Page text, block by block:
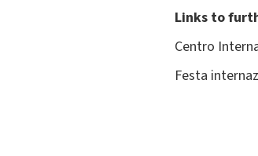
Links to
Centro
Festa